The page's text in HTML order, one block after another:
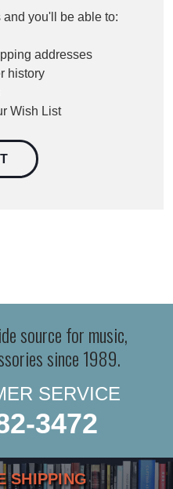
you'll be able to:
addresses
history
Wish List
source for music,
since 1989.
SERVICE
3472
SHIPPING